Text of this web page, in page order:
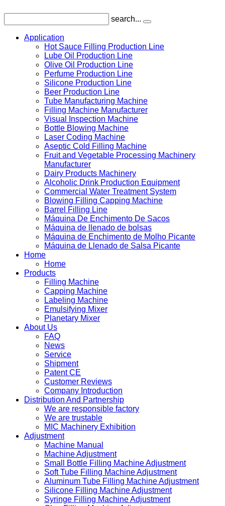
search...
Application
Hot Sauce Filling Production Line
Lube Oil Production Line
Olive Oil Production Line
Perfume Production Line
Silicone Production Line
Beer Production Line
Tube Manufacturing Machine
Filling Machine Manufacturer
Visual Inspection Machine
Bottle Blowing Machine
Laser Coding Machine
Aseptic Cold Filling Machine
Fruit and Vegetable Processing Machinery
Manufacturer
Dairy Products Machinery
Alcoholic Drink Production Equipment
Commercial Water Treatment System
Blowing Filling Capping Machine
Barrel Filling Line
Máquina De Enchimento De Sacos
Máquina de llenado de bolsas
Máquina de Enchimento de Molho Picante
Máquina de Llenado de Salsa Picante
Home
Home
Products
Filling Machine
Capping Machine
Labeling Machine
Emulsifying Mixer
Planetary Mixer
About Us
FAQ
News
Service
Shipment
Patent CE
Customer Reviews
Company Introduction
Distribution And Partnership
We are responsible factory
We are trustable
MIC Machinery Exhibition
Adjustment
Machine Manual
Machine Adjustment
Small Bottle Filling Machine Adjustment
Soft Tube Filling Machine Adjustment
Aluminum Tube Filling Machine Adjustment
Silicone Filling Machine Adjustment
Syringe Filling Machine Adjustment